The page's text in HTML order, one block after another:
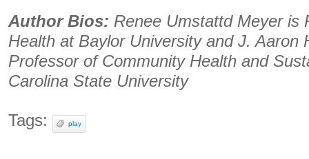
Author Bios: Renee Umstattd Meyer is
Health at Baylor University and J. Aaron
Professor of Community Health and
Carolina State University
Tags: play